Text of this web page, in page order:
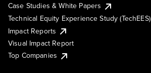
Case Studies & White Papers
Technical Equity Experience Study (TechEES)
Impact Reports
Visual Impact Report
Top Companies